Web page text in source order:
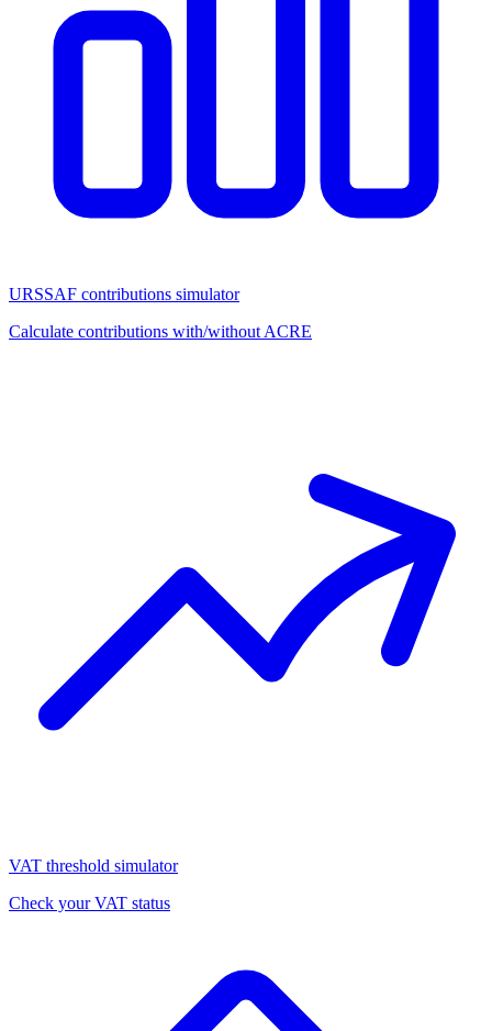
URSSAF contributions simulator
Calculate contributions with/without ACRE
VAT threshold simulator
Check your VAT status